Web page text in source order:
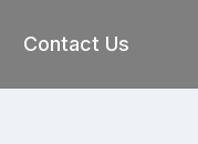
Contact Us